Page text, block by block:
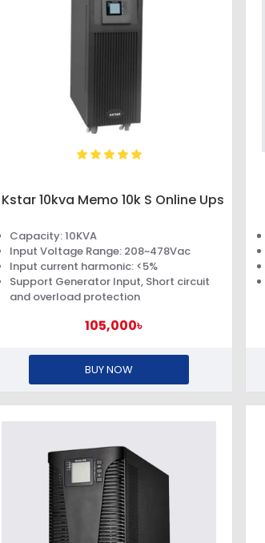
Kstar 10kva Memo 10k S Online Ups
Capacity: 10KVA
Input Voltage Range: 208~478Vac
Input current harmonic: <5%
Support Generator Input, Short circuit
and overload protection
105,000৳
BUY NOW